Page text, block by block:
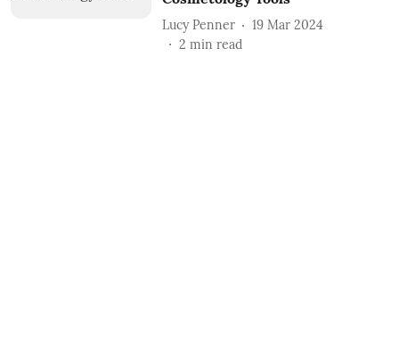
Lucy Penner
19 Mar 2024
2 min read